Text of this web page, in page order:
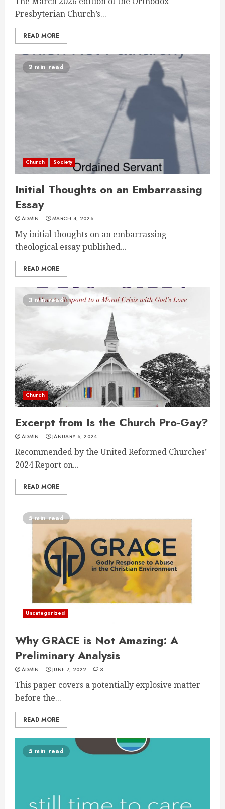
Presbyterian Church’s...
READ MORE
2 min read
Church Society
Initial Thoughts on an Embarrassing
Essay
ADMIN MARCH 4, 2026
My initial thoughts on an embarrassing
theological essay published...
READ MORE
3 min read
Church
Excerpt from Is the Church Pro-Gay?
ADMIN JANUARY 6, 2024
Recommended by the United Reformed Churches’
2024 Report on...
READ MORE
5 min read
Uncategorized
Why GRACE is Not Amazing: A
Preliminary Analysis
ADMIN JUNE 7, 2022 3
This paper covers a potentially explosive matter
before the...
READ MORE
5 min read